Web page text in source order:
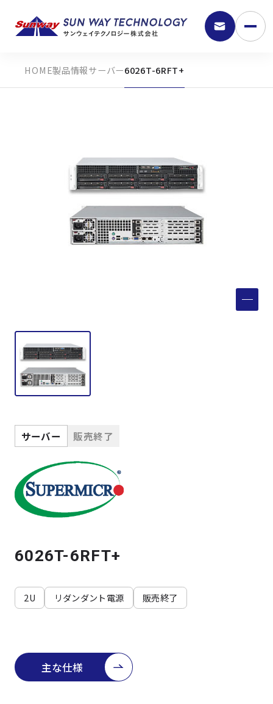
9:30 - 18:00
よくある質問
弊社の強み
サービス
サポート
会社案内
製品情報サーバー6026T-6RFT+
サーバー 販売終了
6026T-6RFT+
2U リダンダント電源 販売終了
主な仕様